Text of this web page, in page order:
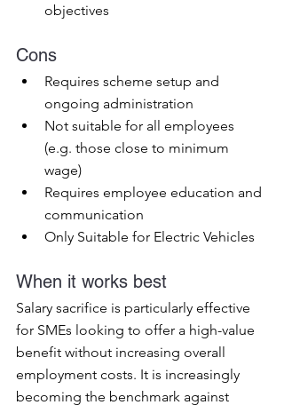
objectives
Cons
Requires scheme setup and
ongoing administration
Not suitable for all employees
(e.g. those close to minimum
wage)
Requires employee education and
communication
Only Suitable for Electric Vehicles
When it works best
Salary sacrifice is particularly effective
for SMEs looking to offer a high-value
benefit without increasing overall
employment costs. It is increasingly
becoming the benchmark against